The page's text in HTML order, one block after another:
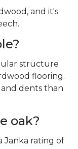
and it's
structure
flooring.
and dents than
oak?
Janka rating of